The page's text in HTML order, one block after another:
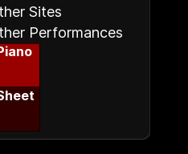
Sites
Performances